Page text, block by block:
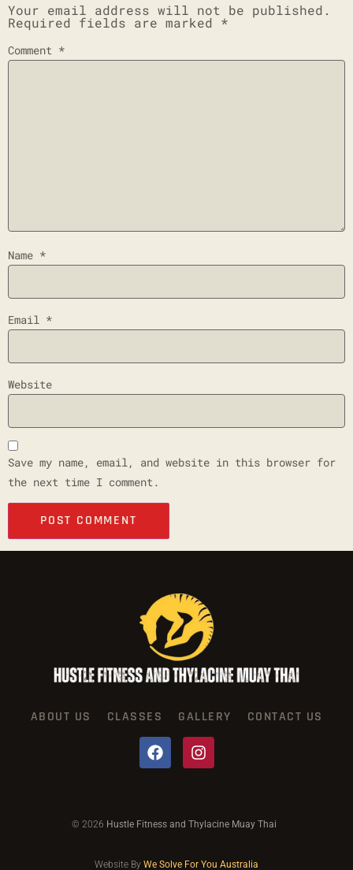
Your email address will not be published.
Required fields are marked *
Comment *
Name *
Email *
Website
Save my name, email, and website in this browser for
the next time I comment.
ABOUT US CLASSES GALLERY CONTACT US
© 2026 Hustle Fitness and Thylacine Muay Thai
Website By We Solve For You Australia